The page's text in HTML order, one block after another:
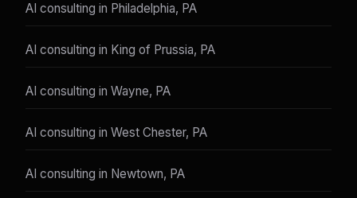
AI consulting in Philadelphia, PA
AI consulting in King of Prussia, PA
AI consulting in Wayne, PA
AI consulting in West Chester, PA
AI consulting in Newtown, PA